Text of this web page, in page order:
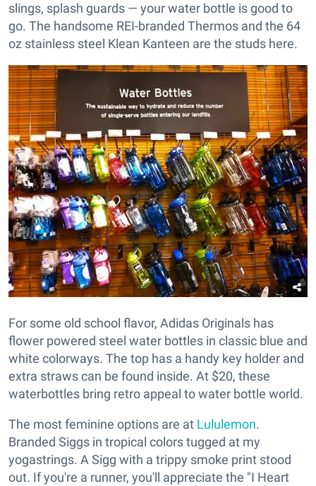
slings, splash guards — your water bottle is good to
go. The handsome REI-branded Thermos and the 64
oz stainless steel Klean Kanteen are the studs here.
For some old school flavor, Adidas Originals has
flower powered steel water bottles in classic blue and
white colorways. The top has a handy key holder and
extra straws can be found inside. At $20, these
waterbottles bring retro appeal to water bottle world.
The most feminine options are at Lululemon.
Branded Siggs in tropical colors tugged at my
yogastrings. A Sigg with a trippy smoke print stood
out. If you're a runner, you'll appreciate the "I Heart